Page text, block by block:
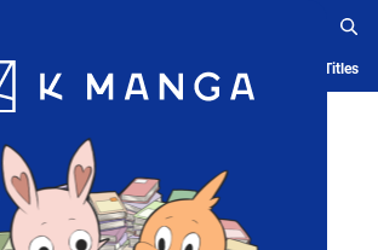
Blog App Ranking History Serialized Titles